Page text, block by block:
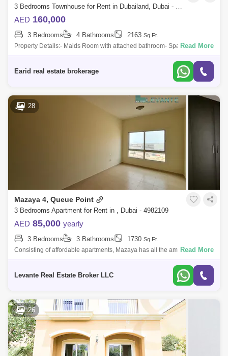
3 Bedrooms Townhouse for Rent in Dubailand, Dubai - 5091377
AED 160,000
3 Bedrooms 4 Bathrooms 2163 Sq.Ft.
Property Details:- Maids Room with attached bathroom- Spacious
kitchen- Spacious Living & dining area- Private Garden- 2 Covered
Read More
Earid real estate brokerage
28
Mazaya 4, Queue Point
3 Bedrooms Apartment for Rent in , Dubai - 4982109
AED 85,000 yearly
3 Bedrooms 3 Bathrooms 1730 Sq.Ft.
Consisting of affordable apartments, Mazaya has all the amenities found
in numerous high budget residential projects. The building also has its
Read More
Levante Real Estate Broker LLC
26